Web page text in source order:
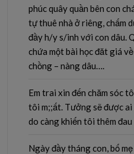
phúc quây quần bên con
tự thuê nhà ở riêng, chấm
đầy h/y s/inh với con dâu.
chứa một bài học đăt giá
chồng – nàng dâu….
Em trai xin đến chăm sóc
tôi m;;ất. Tưởng sẽ được
do càng khiến tôi thêm
Ngày đầy tháng con, bố